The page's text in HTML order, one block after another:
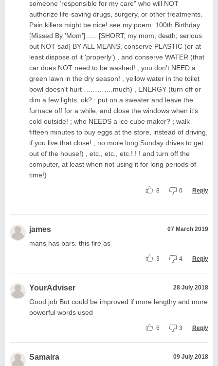
someone ‘responsible for my care” who will NOT
authorize life-saving drugs, surgery, or other treatments.
Pain killers might be nice! see my poem: 100th Birthday
[Missed By 'Mom']...... [SHORT; my mom; death; serious
but NOT sad] BY ALL MEANS, conserve PLASTIC (or at
least dispose of it 'properly') , and conserve WATER (that
car does NOT need to be washed! ; you don't NEED a
green lawn in the dry season! , yellow water in the toilet
bowl doesn't hurt ………….much) , ENERGY (turn off or
dim a few lights, ok? : put on a sweater and leave the
furnace off for a while, and close the windows when it’s
cold outside! ; who NEEDS a ice cube maker? ; walk
fifteen minutes to buy eggs at the store, instead of driving,
if you live that close! ; no more long Sunday drives to get
out of the house!) , etc., etc., etc.! ! ! and turn off the
computer, at least when not using it for long periods of
time!)
8 0 Reply
james 07 March 2019
mans has bars. this fire as
3 4 Reply
YourAdviser 28 July 2018
Good job But could be improved if more lengthy and more
powerful words used
6 3 Reply
Samaira 09 July 2018